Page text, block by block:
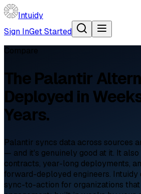
Intuidy
Sign InGet Started
Compare
ThePalantir
Deployed in
Years.
Palantir syncs data across sources
— and it's genuinely good at it. It
contracts, year-long deployments,
forward-deployed engineers. Intuidy
sync-to-action for organizations